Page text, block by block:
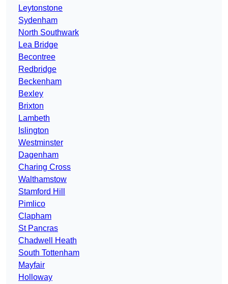
Leytonstone
Sydenham
North Southwark
Lea Bridge
Becontree
Redbridge
Beckenham
Bexley
Brixton
Lambeth
Islington
Westminster
Dagenham
Charing Cross
Walthamstow
Stamford Hill
Pimlico
Clapham
St Pancras
Chadwell Heath
South Tottenham
Mayfair
Holloway